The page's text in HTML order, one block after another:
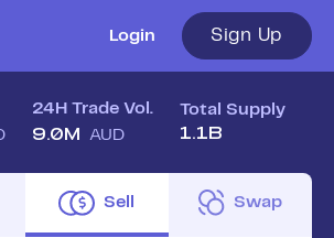
Login Sign Up
24H Trade Vol.
9.0M AUD
Total Supply
1.1B
Sell Swap